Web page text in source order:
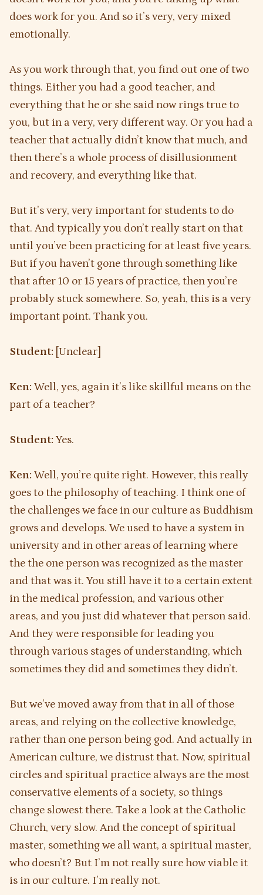
does work for you. And so it’s very, very mixed
emotionally.
As you work through that, you find out one of two
things. Either you had a good teacher, and
everything that he or she said now rings true to
you, but in a very, very different way. Or you had a
teacher that actually didn’t know that much, and
then there’s a whole process of disillusionment
and recovery, and everything like that.
But it’s very, very important for students to do
that. And typically you don’t really start on that
until you’ve been practicing for at least five years.
But if you haven’t gone through something like
that after 10 or 15 years of practice, then you’re
probably stuck somewhere. So, yeah, this is a very
important point. Thank you.
Student: [Unclear]
Ken: Well, yes, again it’s like skillful means on the
part of a teacher?
Student: Yes.
Ken: Well, you’re quite right. However, this really
goes to the philosophy of teaching. I think one of
the challenges we face in our culture as Buddhism
grows and develops. We used to have a system in
university and in other areas of learning where
the the one person was recognized as the master
and that was it. You still have it to a certain extent
in the medical profession, and various other
areas, and you just did whatever that person said.
And they were responsible for leading you
through various stages of understanding, which
sometimes they did and sometimes they didn’t.
But we’ve moved away from that in all of those
areas, and relying on the collective knowledge,
rather than one person being god. And actually in
American culture, we distrust that. Now, spiritual
circles and spiritual practice always are the most
conservative elements of a society, so things
change slowest there. Take a look at the Catholic
Church, very slow. And the concept of spiritual
master, something we all want, a spiritual master,
who doesn’t? But I’m not really sure how viable it
is in our culture. I’m really not.